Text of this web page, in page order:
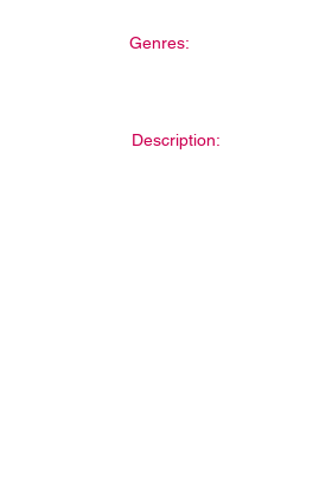
Genres:
Description: